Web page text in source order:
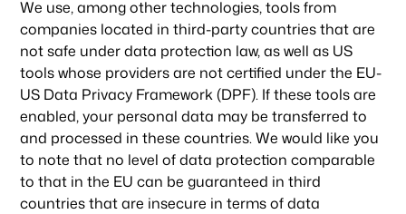
We use, among other technologies, tools from
companies located in third-party countries that are
not safe under data protection law, as well as US
tools whose providers are not certified under the EU-
US Data Privacy Framework (DPF). If these tools are
enabled, your personal data may be transferred to
and processed in these countries. We would like you
to note that no level of data protection comparable
to that in the EU can be guaranteed in third
countries that are insecure in terms of data